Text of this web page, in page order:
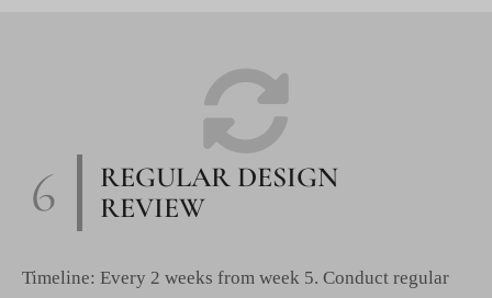
6
REGULAR DESIGN
REVIEW
Timeline: Every 2 weeks from week 5. Conduct regular